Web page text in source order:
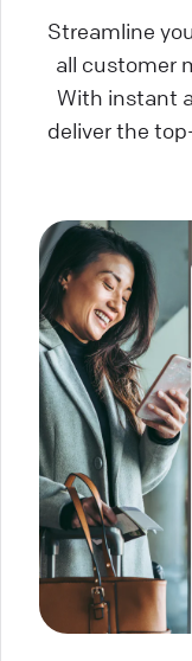
Streamline
all customer
With instant
deliver the